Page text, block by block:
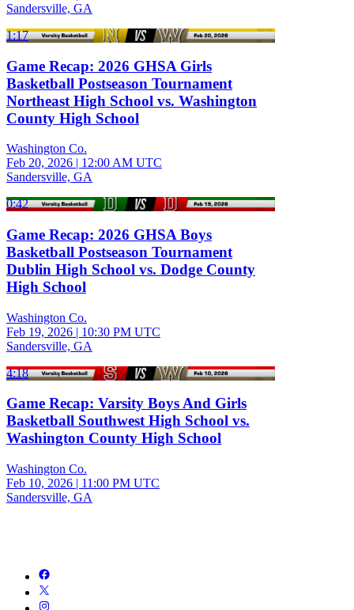
Sandersville, GA
1:17
Game Recap: 2026 GHSA Girls
Basketball Postseason Tournament
Northeast High School vs. Washington
County High School
Washington Co.
Feb 20, 2026 | 12:00 AM UTC
Sandersville, GA
0:42
Game Recap: 2026 GHSA Boys
Basketball Postseason Tournament
Dublin High School vs. Dodge County
High School
Washington Co.
Feb 19, 2026 | 10:30 PM UTC
Sandersville, GA
4:18
Game Recap: Varsity Boys And Girls
Basketball Southwest High School vs.
Washington County High School
Washington Co.
Feb 10, 2026 | 11:00 PM UTC
Sandersville, GA